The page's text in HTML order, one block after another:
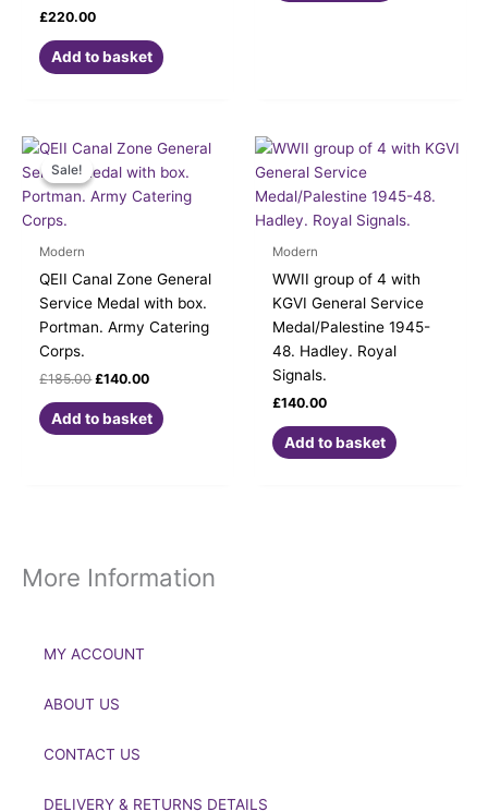
£220.00
Add to basket
Sale!
Sale!
Modern
QEII Canal Zone General
Service Medal with box.
Portman. Army Catering
Corps.
£185.00
Original
was:
£185.00.
£140.00
Current
is:
£140.00.
Add to basket
Modern
WWII group of 4 with
KGVI General Service
Medal/Palestine 1945-
48. Hadley. Royal
Signals.
£140.00
Add to basket
More Information
MY ACCOUNT
ABOUT US
CONTACT US
DELIVERY & RETURNS DETAILS